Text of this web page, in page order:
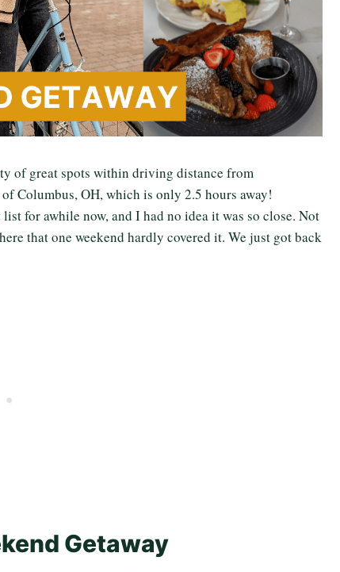
of great spots within driving distance from
Columbus, OH, which is only 2.5 hours away!
for awhile now, and I had no idea it was so close. Not
that one weekend hardly covered it. We just got back
Getaway